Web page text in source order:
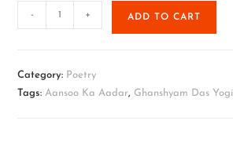
- + ADD TO CART
Category: Poetry
Tags:Aansoo Ka Aadar, Ghanshyam Das Yogi